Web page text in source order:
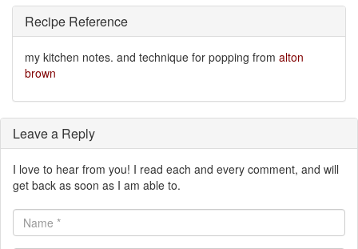
Recipe Reference
my kitchen notes. and technique for popping from alton
brown
Leave a Reply
I love to hear from you! I read each and every comment, and will
get back as soon as I am able to.
Name
*